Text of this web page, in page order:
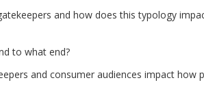
and how does this typology
to what end?
and consumer audiences impact how